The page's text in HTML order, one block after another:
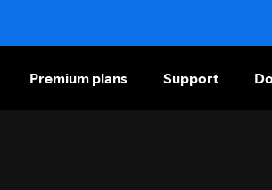
Premium plans Support